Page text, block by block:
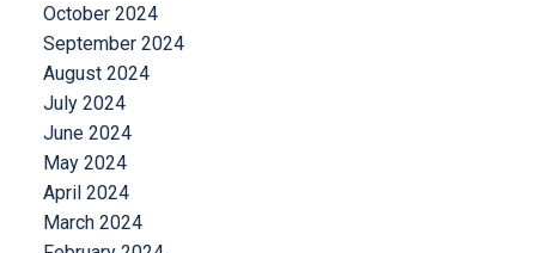
October 2024
September 2024
August 2024
July 2024
June 2024
May 2024
April 2024
March 2024